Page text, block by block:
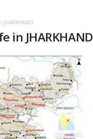
JHARKHAND
in JHARKHAND